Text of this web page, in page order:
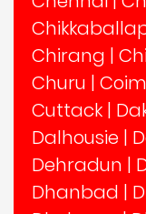
Chirang |
Churu |
Cuttack |
Dalhousie |
Dehradun |
Dhanbad |